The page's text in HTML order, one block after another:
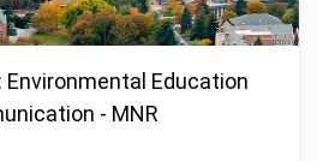
Education
- MNR